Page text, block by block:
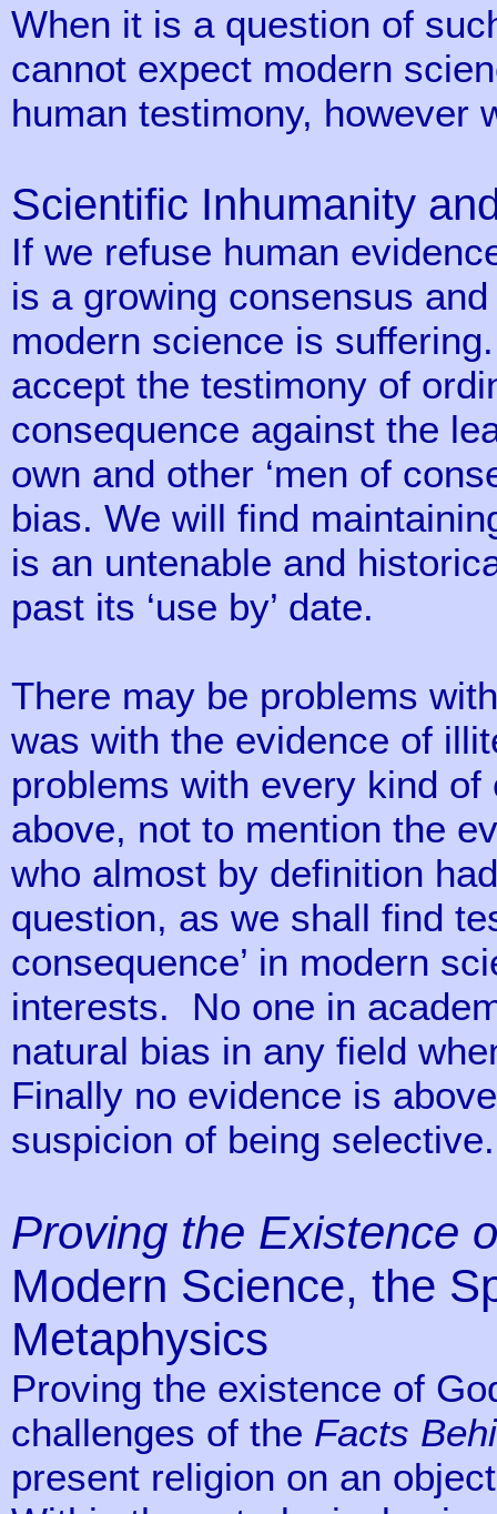
When it is a question of
cannot expect modern
human testimony, however
Scientific Inhumanity
If we refuse human
is a growing consensus
modern science is
accept the testimony of
consequence against the
own and other ‘men of
bias. We will find
is an untenable and
past its ‘use by’ date.
There may be problems
was with the evidence of
problems with every kind
above, not to mention the
who almost by definition
question, as we shall find
consequence’ in modern
interests. No one in
natural bias in any field
Finally no evidence is
suspicion of being selective.
Proving the Existence
Modern Science, the
Metaphysics
Proving the existence of
challenges of the Facts
present religion on an